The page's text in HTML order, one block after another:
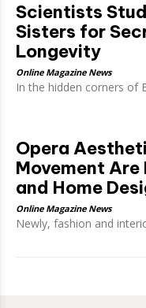
Scientists
Sisters for
Longevity
Online Magazine News
In the hidden corners of
Opera
Movement Are
and Home
Online Magazine News
Newly, fashion and